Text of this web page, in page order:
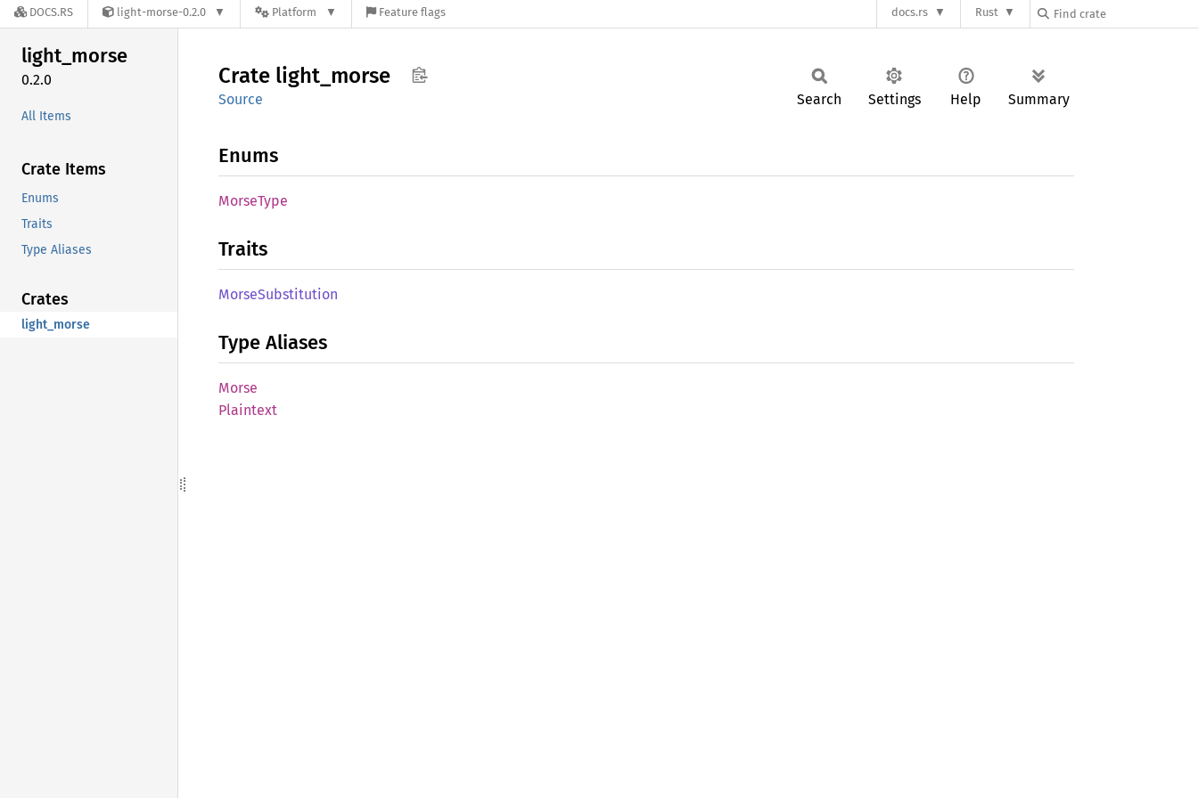
DOCS.RS light-morse-0.2.0 Platform Feature flags docs.rs Rust
light_morse
0.2.0
All Items
Crate Items
Enums
Traits
Type Aliases
Crates
light_morse
Crate light_ morse
Source Search Settings Help Summary
Enums
MorseType
Traits
MorseSubstitution
Type Aliases
Morse
Plaintext